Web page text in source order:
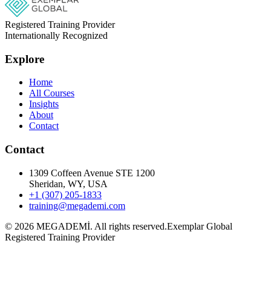
Registered Training Provider
Internationally Recognized
Explore
Home
All Courses
Insights
About
Contact
Contact
1309 Coffeen Avenue STE 1200
Sheridan, WY, USA
+1 (307) 205-1833
training@megademi.com
© 2026 MEGADEMİ. All rights reserved.Exemplar Global
Registered Training Provider